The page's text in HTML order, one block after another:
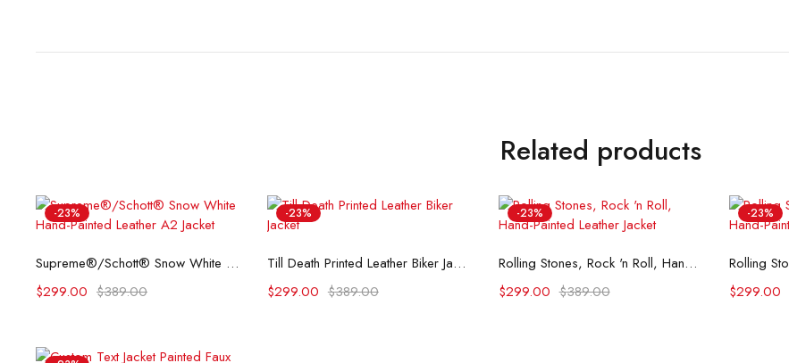
Related products
-23%
Select options
Supreme®/Schott® Snow White Hand-Painted Leather A2 Jacket
$389.00
$299.00
-23%
Select options
Till Death Printed Leather Biker Jacket
$389.00
$299.00
-23%
Select options
Rolling Stones, Rock 'n Roll, Hand-Painted Leather Jacket
$389.00
$299.00
-23%
$299.00